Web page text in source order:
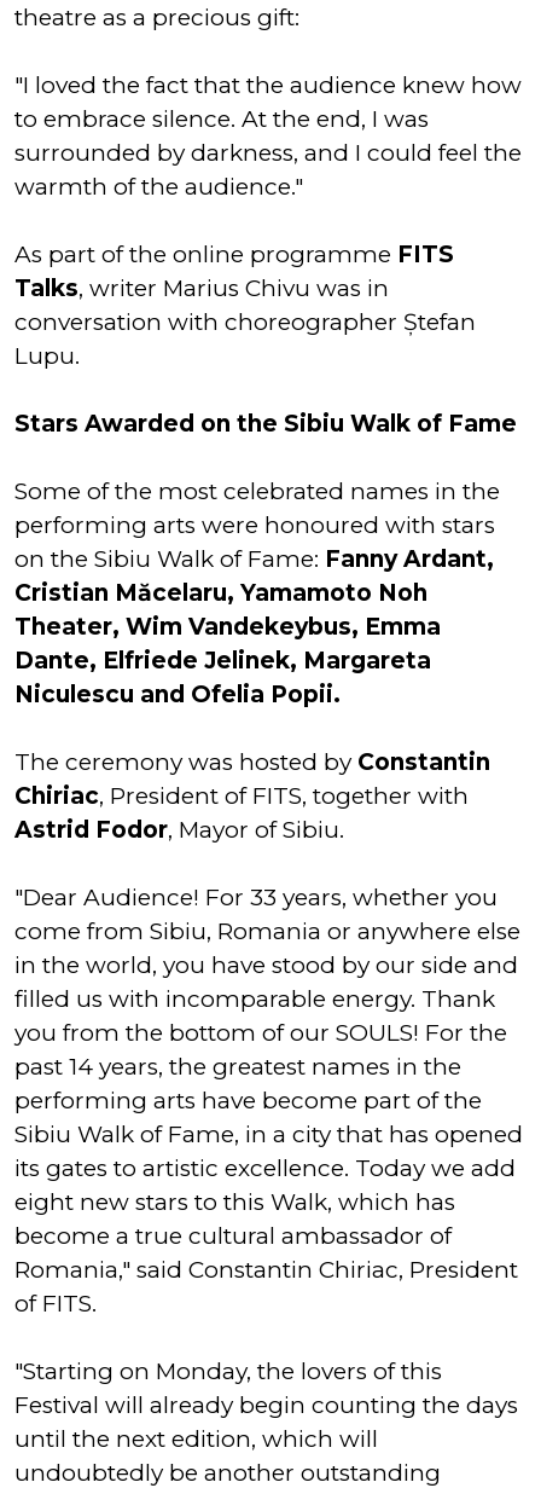
theatre as a precious gift:
"I loved the fact that the audience knew how
to embrace silence. At the end, I was
surrounded by darkness, and I could feel the
warmth of the audience."
As part of the online programme FITS
Talks, writer Marius Chivu was in
conversation with choreographer Ștefan
Lupu.
Stars Awarded on the Sibiu Walk of Fame
Some of the most celebrated names in the
performing arts were honoured with stars
on the Sibiu Walk of Fame: Fanny Ardant,
Cristian Măcelaru, Yamamoto Noh
Theater, Wim Vandekeybus, Emma
Dante, Elfriede Jelinek, Margareta
Niculescu and Ofelia Popii.
The ceremony was hosted by Constantin
Chiriac, President of FITS, together with
Astrid Fodor, Mayor of Sibiu.
"Dear Audience! For 33 years, whether you
come from Sibiu, Romania or anywhere else
in the world, you have stood by our side and
filled us with incomparable energy. Thank
you from the bottom of our SOULS! For the
past 14 years, the greatest names in the
performing arts have become part of the
Sibiu Walk of Fame, in a city that has opened
its gates to artistic excellence. Today we add
eight new stars to this Walk, which has
become a true cultural ambassador of
Romania," said Constantin Chiriac, President
of FITS.
"Starting on Monday, the lovers of this
Festival will already begin counting the days
until the next edition, which will
undoubtedly be another outstanding